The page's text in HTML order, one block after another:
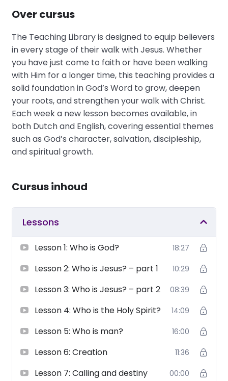
Over cursus
The Teaching Library is designed to equip believers
in every stage of their walk with Jesus. Whether
you have just come to faith or have been walking
with Him for a longer time, this teaching provides a
solid foundation in God’s Word to grow, deepen
your roots, and strengthen your walk with Christ.
Each week a new lesson becomes available, in
both Dutch and English, covering essential themes
such as God’s character, salvation, discipleship,
and spiritual growth.
Cursus inhoud
Lessons
Lesson 1: Who is God? 18:27
Lesson 2: Who is Jesus? – part 1 10:29
Lesson 3: Who is Jesus? – part 2 08:39
Lesson 4: Who is the Holy Spirit? 14:09
Lesson 5: Who is man? 16:00
Lesson 6: Creation 11:36
Lesson 7: Calling and destiny 00:00